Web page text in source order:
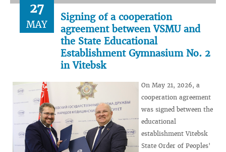
27
MAY
Signing of a cooperation
agreement between VSMU and
the State Educational
Establishment Gymnasium No. 2
in Vitebsk
On May 21, 2026, a
cooperation agreement
was signed between the
educational
establishment Vitebsk
State Order of Peoples'